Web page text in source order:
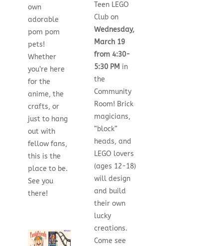
own
adorable
pom pom
pets!
Whether
you’re here
for the
anime, the
crafts, or
just to hang
out with
fellow fans,
this is the
place to be.
See you
there!
Teen LEGO
Club on
Wednesday,
March 19
from 4:30-
5:30 PM in
the
Community
Room! Brick
magicians,
“block”
heads, and
LEGO lovers
(ages 12-18)
will design
and build
their own
lucky
creations.
Come see